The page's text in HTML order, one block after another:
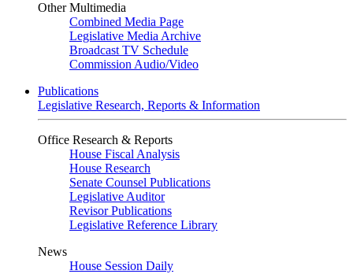
Other Multimedia
Combined Media Page
Legislative Media Archive
Broadcast TV Schedule
Commission Audio/Video
Publications
Legislative Research, Reports & Information
Office Research & Reports
House Fiscal Analysis
House Research
Senate Counsel Publications
Legislative Auditor
Revisor Publications
Legislative Reference Library
News
House Session Daily